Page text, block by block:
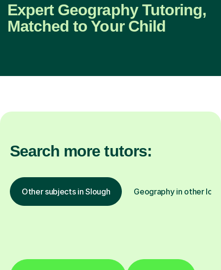
Expert Geography Tutoring,
Matched to Your Child
Search more tutors:
Other subjects in Slough Geography in other